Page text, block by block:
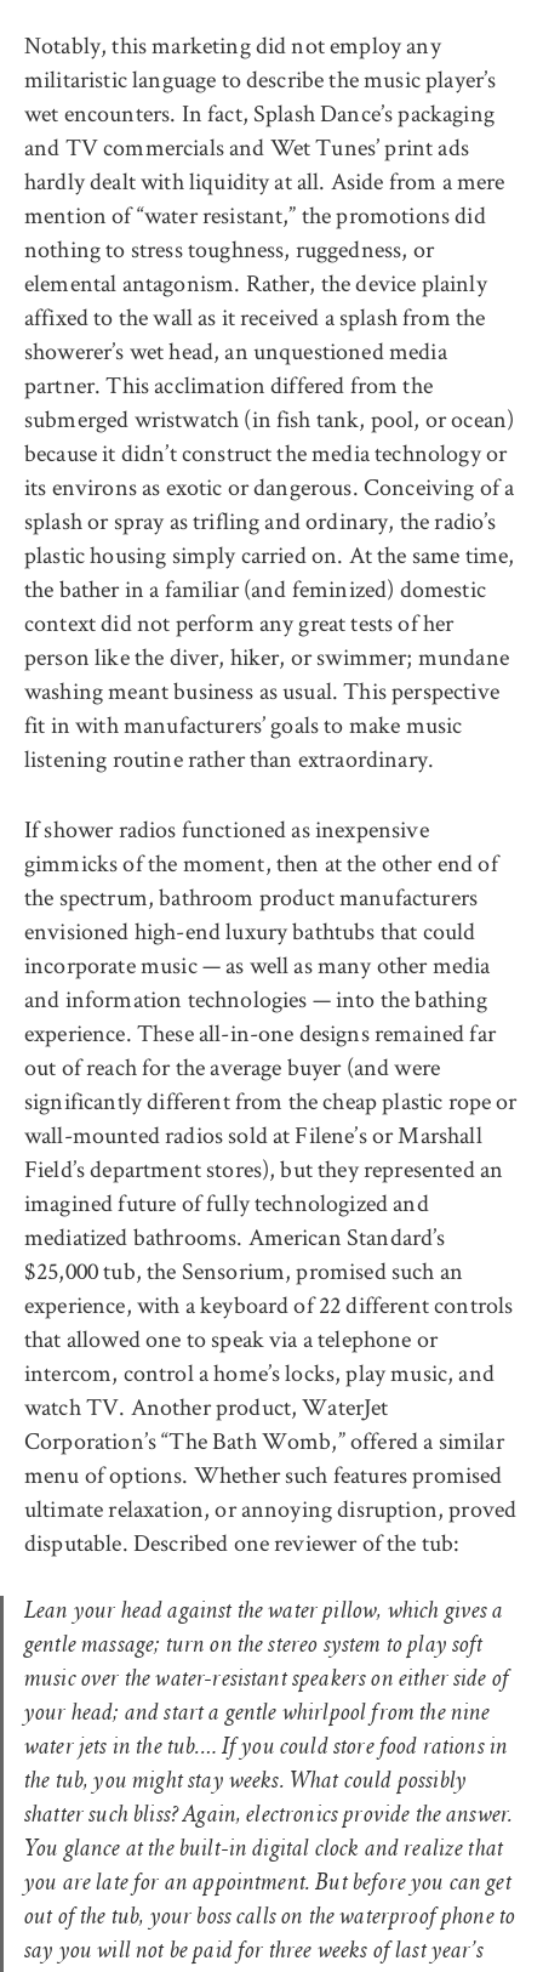
Notably, this marketing did not employ any
militaristic language to describe the music player’s
wet encounters. In fact, Splash Dance’s packaging
and TV commercials and Wet Tunes’ print ads
hardly dealt with liquidity at all. Aside from a mere
mention of “water resistant,” the promotions did
nothing to stress toughness, ruggedness, or
elemental antagonism. Rather, the device plainly
affixed to the wall as it received a splash from the
showerer’s wet head, an unquestioned media
partner. This acclimation differed from the
submerged wristwatch (in fish tank, pool, or ocean)
because it didn’t construct the media technology or
its environs as exotic or dangerous. Conceiving of a
splash or spray as trifling and ordinary, the radio’s
plastic housing simply carried on. At the same time,
the bather in a familiar (and feminized) domestic
context did not perform any great tests of her
person like the diver, hiker, or swimmer; mundane
washing meant business as usual. This perspective
fit in with manufacturers’ goals to make music
listening routine rather than extraordinary.
If shower radios functioned as inexpensive
gimmicks of the moment, then at the other end of
the spectrum, bathroom product manufacturers
envisioned high-end luxury bathtubs that could
incorporate music — as well as many other media
and information technologies — into the bathing
experience. These all-in-one designs remained far
out of reach for the average buyer (and were
significantly different from the cheap plastic rope or
wall-mounted radios sold at Filene’s or Marshall
Field’s department stores), but they represented an
imagined future of fully technologized and
mediatized bathrooms. American Standard’s
$25,000 tub, the Sensorium, promised such an
experience, with a keyboard of 22 different controls
that allowed one to speak via a telephone or
intercom, control a home’s locks, play music, and
watch TV. Another product, WaterJet
Corporation’s “The Bath Womb,” offered a similar
menu of options. Whether such features promised
ultimate relaxation, or annoying disruption, proved
disputable. Described one reviewer of the tub:
Lean your head against the water pillow, which gives a
gentle massage; turn on the stereo system to play soft
music over the water-resistant speakers on either side of
your head; and start a gentle whirlpool from the nine
water jets in the tub.… If you could store food rations in
the tub, you might stay weeks. What could possibly
shatter such bliss? Again, electronics provide the answer.
You glance at the built-in digital clock and realize that
you are late for an appointment. But before you can get
out of the tub, your boss calls on the waterproof phone to
say you will not be paid for three weeks of last year’s